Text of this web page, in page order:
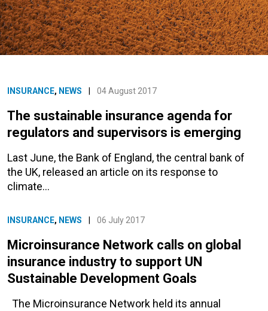
INSURANCE, NEWS 04 August 2017
The sustainable insurance agenda for
regulators and supervisors is emerging
Last June, the Bank of England, the central bank of
the UK, released an article on its response to
climate…
INSURANCE, NEWS 06 July 2017
Microinsurance Network calls on global
insurance industry to support UN
Sustainable Development Goals
The Microinsurance Network held its annual